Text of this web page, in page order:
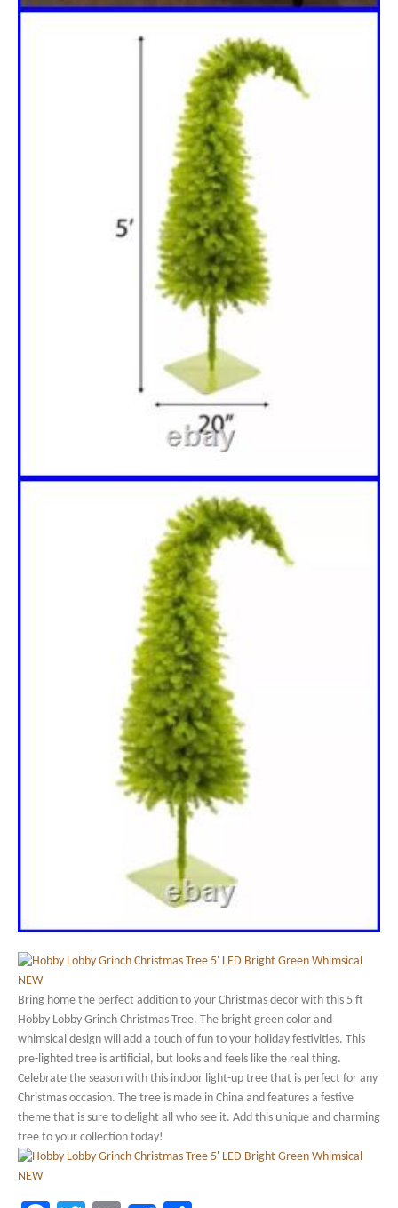
Bring home the perfect addition to your Christmas decor with this 5 ft
Hobby Lobby Grinch Christmas Tree. The bright green color and
whimsical design will add a touch of fun to your holiday festivities. This
pre-lighted tree is artificial, but looks and feels like the real thing.
Celebrate the season with this indoor light-up tree that is perfect for any
Christmas occasion. The tree is made in China and features a festive
theme that is sure to delight all who see it. Add this unique and charming
tree to your collection today!